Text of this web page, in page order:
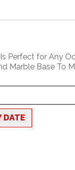
Perfect for Any
Marble Base To
DATE